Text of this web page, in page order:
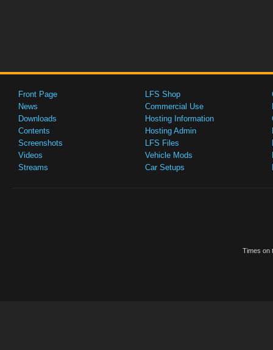
Front Page
News
Downloads
Contents
Screenshots
Videos
Streams
LFS Shop
Commercial Use
Hosting Information
Hosting Admin
LFS Files
Vehicle Mods
Car Setups
Times on